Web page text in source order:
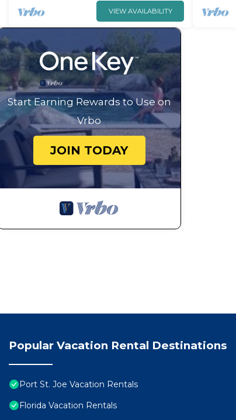
VIEW AVAILABILITY
Start Earning Rewards to Use on
Vrbo
JOIN TODAY
Popular Vacation Rental Destinations
Port St. Joe Vacation Rentals
Florida Vacation Rentals